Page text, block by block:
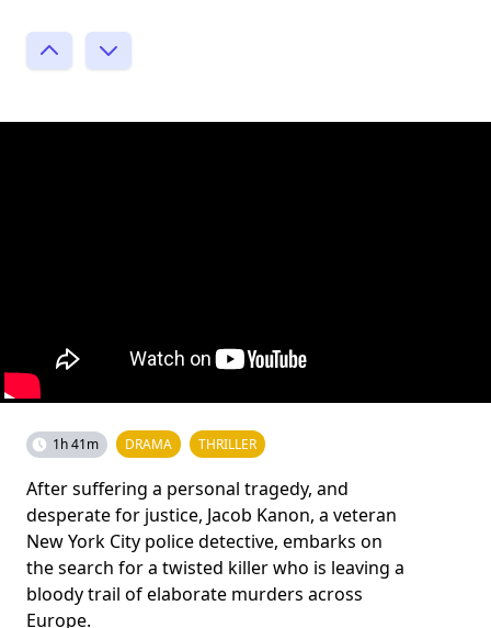
1h 41m DRAMA THRILLER
After suffering a personal tragedy, and
desperate for justice, Jacob Kanon, a veteran
New York City police detective, embarks on
the search for a twisted killer who is leaving a
bloody trail of elaborate murders across
Europe.